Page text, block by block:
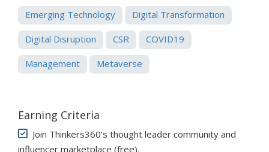
Emerging Technology Digital Transformation
Digital Disruption CSR COVID19
Management Metaverse
Earning Criteria
Join Thinkers360’s thought leader community and
influencer marketplace (free).